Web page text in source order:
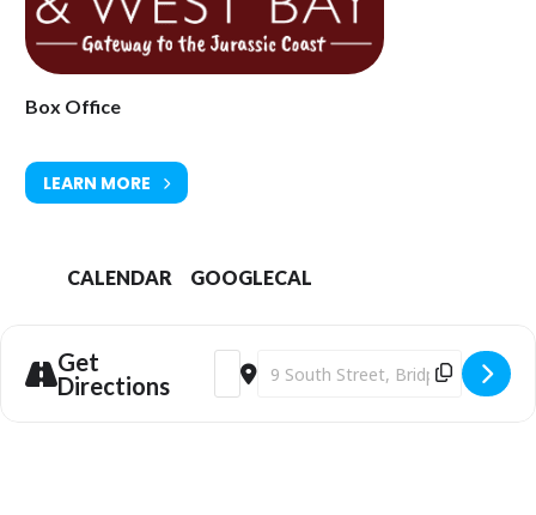
Box Office
LEARN MORE
CALENDAR GOOGLECAL
Get
Directions
Address - Phil Beer Trio at Bridport Arts
Destination Address - Phil Beer